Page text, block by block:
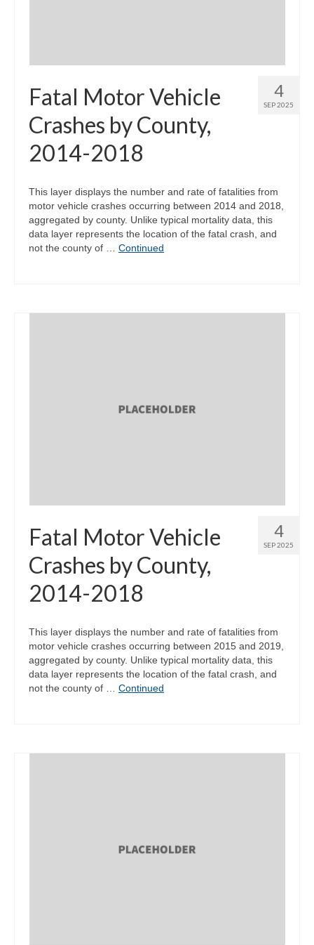
4
SEP 2025
Fatal Motor Vehicle
Crashes by County,
2014-2018
This layer displays the number and rate of fatalities from
motor vehicle crashes occurring between 2014 and 2018,
aggregated by county. Unlike typical mortality data, this
data layer represents the location of the fatal crash, and
not the county of … Continued
4
SEP 2025
Fatal Motor Vehicle
Crashes by County,
2014-2018
This layer displays the number and rate of fatalities from
motor vehicle crashes occurring between 2015 and 2019,
aggregated by county. Unlike typical mortality data, this
data layer represents the location of the fatal crash, and
not the county of … Continued